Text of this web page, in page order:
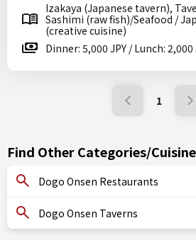
Izakaya (Japanese tavern),
Sashimi (raw fish)/Seafood /
(creative cuisine)
Dinner: 5,000 JPY / Lunch: 2,000
1
Find Other Categories/
Dogo Onsen Restaurants
Dogo Onsen Taverns